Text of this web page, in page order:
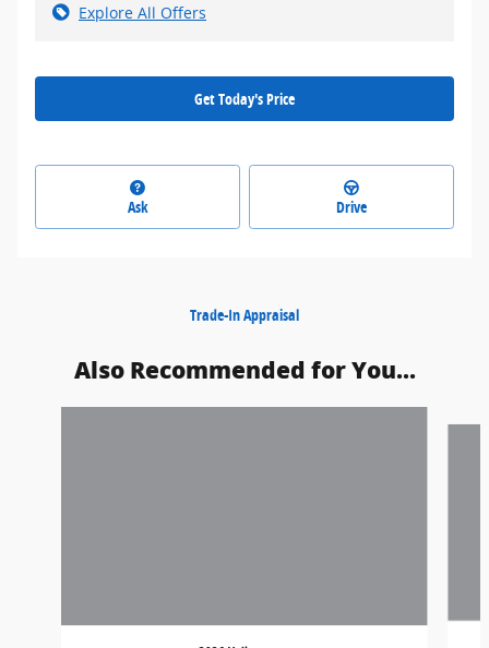
Explore All Offers
Get Today's Price
Ask Drive
Trade-In Appraisal
Also Recommended for You...